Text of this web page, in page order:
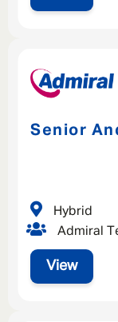
Senior
View
Admiral
Hybrid